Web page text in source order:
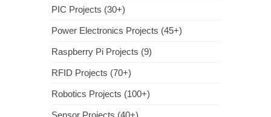
PIC Projects (30+)
Power Electronics Projects (45+)
Raspberry Pi Projects (9)
RFID Projects (70+)
Robotics Projects (100+)
Sensor Projects (40+)